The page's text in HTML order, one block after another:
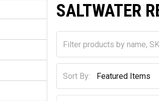
SALTWATER
Sort By: